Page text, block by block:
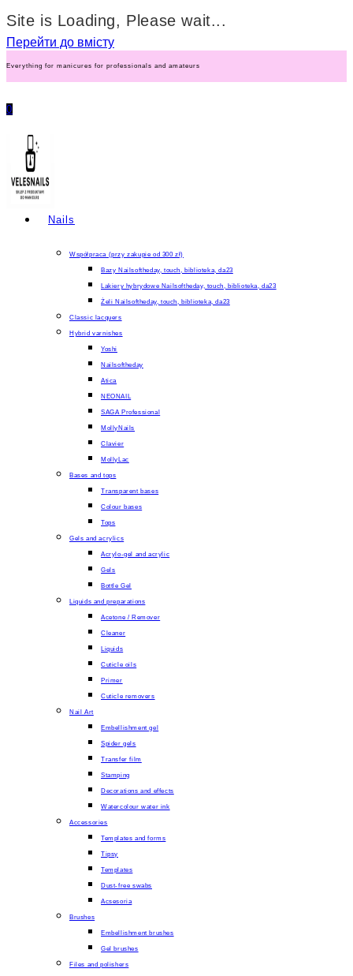
Site is Loading, Please wait...
Перейти до вмісту
Everything for manicures for professionals and amateurs
0
Nails
Współpraca (przy zakupie od 300 zł)
Bazy Nailsoftheday, touch, biblioteka, da23
Lakiery hybrydowe Nailsoftheday, touch, biblioteka, da23
Żeli Nailsoftheday, touch, biblioteka, da23
Classic lacquers
Hybrid varnishes
Yoshi
Nailsoftheday
Atica
NEONAIL
SAGA Professional
MollyNails
Clavier
MollyLac
Bases and tops
Transparent bases
Colour bases
Tops
Gels and acrylics
Acrylo-gel and acrylic
Gels
Bottle Gel
Liquids and preparations
Acetone / Remover
Cleaner
Liquids
Cuticle oils
Primer
Cuticle removers
Nail Art
Embellishment gel
Spider gels
Transfer film
Stamping
Decorations and effects
Watercolour water ink
Accessories
Templates and forms
Tipsy
Templates
Dust-free swabs
Acsesoria
Brushes
Embellishment brushes
Gel brushes
Files and polishers